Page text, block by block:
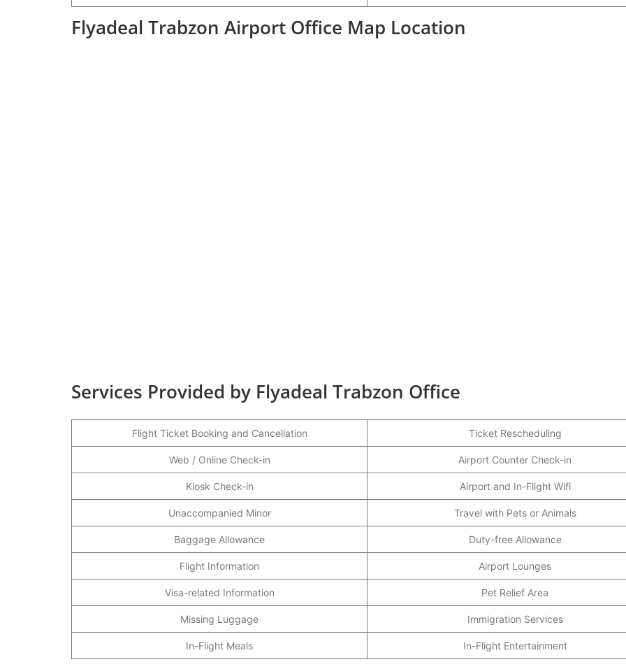
Flyadeal Trabzon Airport Office Map Location
Services Provided by Flyadeal Trabzon Office
Flight Ticket Booking and Cancellation Ticket Rescheduling
Web / Online Check-in Airport Counter Check-in
Kiosk Check-in Airport and In-Flight Wifi
Unaccompanied Minor Travel with Pets or Animals
Baggage Allowance Duty-free Allowance
Flight Information Airport Lounges
Visa-related Information Pet Relief Area
Missing Luggage Immigration Services
In-Flight Meals In-Flight Entertainment